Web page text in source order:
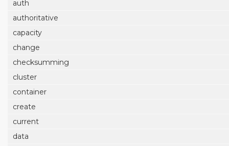
auth
authoritative
capacity
change
checksumming
cluster
container
create
current
data